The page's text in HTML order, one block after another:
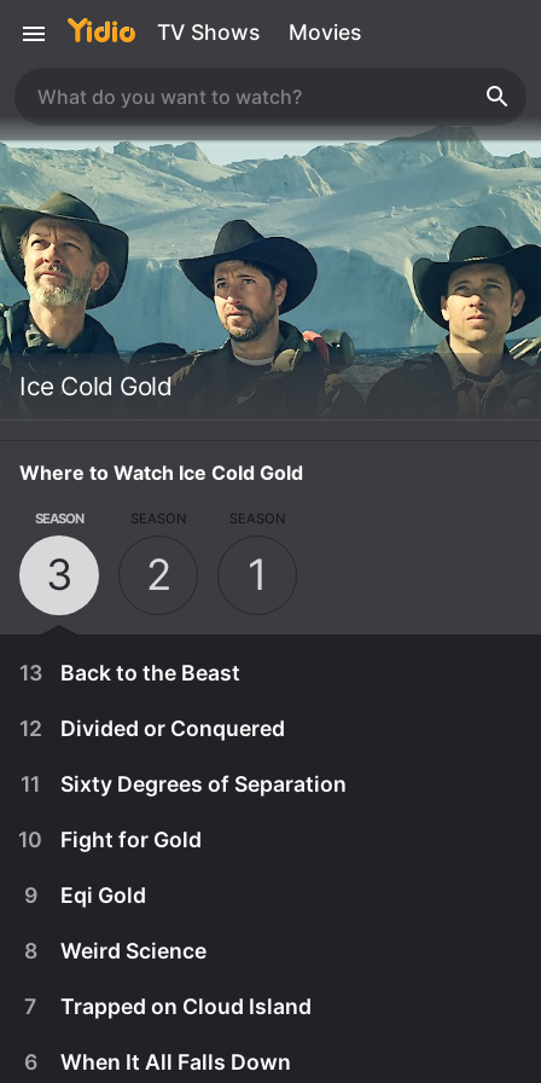
TV Shows Movies
Ice Cold Gold
Where to Watch Ice Cold Gold
SEASON
3
SEASON
2
SEASON
1
13 Back to the Beast
March 5th, 2015
With never before seen footage we highlight the
12 Divided or Conquered
11 Sixty Degrees of Separation
10 Fight for Gold
9 Eqi Gold
8 Weird Science
7 Trapped on Cloud Island
6 When It All Falls Down